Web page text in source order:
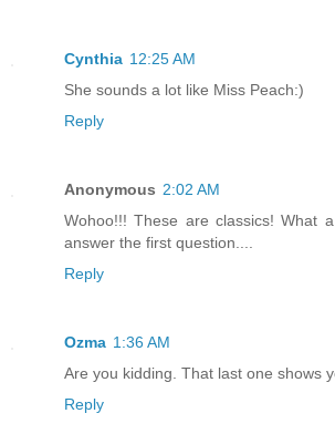
Cynthia 12:25 AM
She sounds a lot like Miss Peach:)
Reply
Anonymous 2:02 AM
Wohoo!!! These are classics! What
answer the first question....
Reply
Ozma 1:36 AM
Are you kidding. That last one shows
Reply